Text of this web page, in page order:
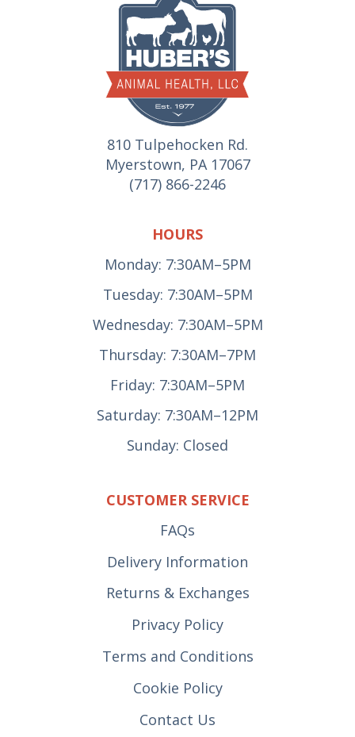
810 Tulpehocken Rd.
Myerstown, PA 17067
(717) 866-2246
HOURS
Monday: 7:30AM–5PM
Tuesday: 7:30AM–5PM
Wednesday: 7:30AM–5PM
Thursday: 7:30AM–7PM
Friday: 7:30AM–5PM
Saturday: 7:30AM–12PM
Sunday: Closed
CUSTOMER SERVICE
FAQs
Delivery Information
Returns & Exchanges
Privacy Policy
Terms and Conditions
Cookie Policy
Contact Us